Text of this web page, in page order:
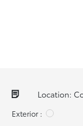
Location:
Exterior :